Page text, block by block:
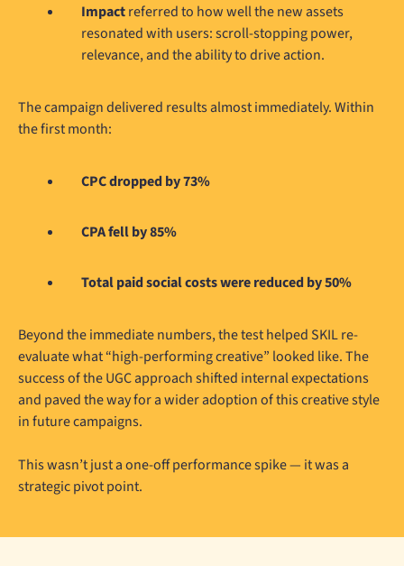
Impactreferred to how well the new assets
resonated with users: scroll-stopping power,
relevance, and the ability to drive action.
The campaign delivered results almost immediately. Within
the first month:
CPC dropped by 73%
CPA fell by 85%
Total paid social costs were reduced by 50%
Beyond the immediate numbers, the test helped SKIL re-
evaluate what “high-performing creative” looked like. The
success of the UGC approach shifted internal expectations
and paved the way for a wider adoption of this creative style
in future campaigns.
This wasn’t just a one-off performance spike — it was a
strategic pivot point.